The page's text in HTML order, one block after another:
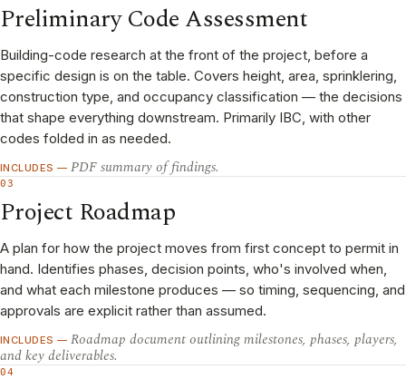
Preliminary Code Assessment
Building-code research at the front of the project, before a
specific design is on the table. Covers height, area, sprinklering,
construction type, and occupancy classification — the decisions
that shape everything downstream. Primarily IBC, with other
codes folded in as needed.
INCLUDES — PDF summary of findings.
03
Project Roadmap
A plan for how the project moves from first concept to permit in
hand. Identifies phases, decision points, who's involved when,
and what each milestone produces — so timing, sequencing, and
approvals are explicit rather than assumed.
INCLUDES — Roadmap document outlining milestones, phases, players,
and key deliverables.
04